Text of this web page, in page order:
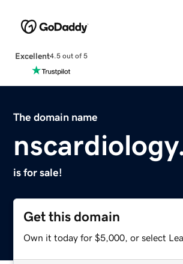
Excellent4.5 out of 5
The domain name
is for sale!
Get this domain
Own it today for $5,000, or select